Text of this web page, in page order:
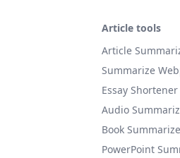
Article tools
Article
Summarize
Essay Shortener
Audio
Book
PowerPoint